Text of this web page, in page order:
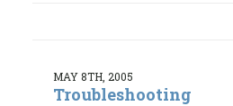
MAY 8TH, 2005
Troubleshooting